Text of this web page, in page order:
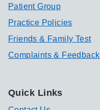
Patient Group
Practice Policies
Friends & Family Test
Complaints & Feedback
Quick Links